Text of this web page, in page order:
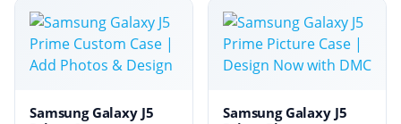
Samsung Galaxy J5
Samsung Galaxy J5